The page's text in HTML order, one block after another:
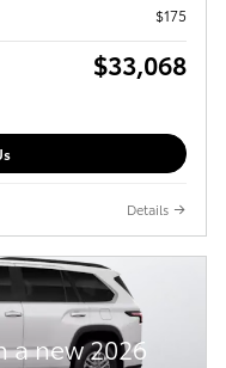
$175
$33,068
Details
a new 2026